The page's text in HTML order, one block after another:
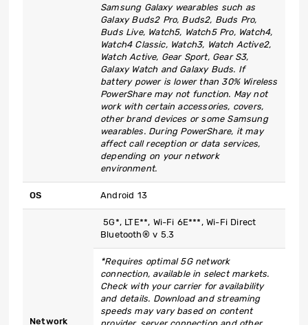
Samsung Galaxy wearables such as
Galaxy Buds2 Pro, Buds2, Buds Pro,
Buds Live, Watch5, Watch5 Pro, Watch4,
Watch4 Classic, Watch3, Watch Active2,
Watch Active, Gear Sport, Gear S3,
Galaxy Watch and Galaxy Buds. If
battery power is lower than 30% Wireless
PowerShare may not function. May not
work with certain accessories, covers,
other brand devices or some Samsung
wearables. During PowerShare, it may
affect call reception or data services,
depending on your network
environment.
OS Android 13
Network
5G*, LTE**, Wi-Fi 6E***, Wi-Fi Direct
Bluetooth® v 5.3
*Requires optimal 5G network
connection, available in select markets.
Check with your carrier for availability
and details. Download and streaming
speeds may vary based on content